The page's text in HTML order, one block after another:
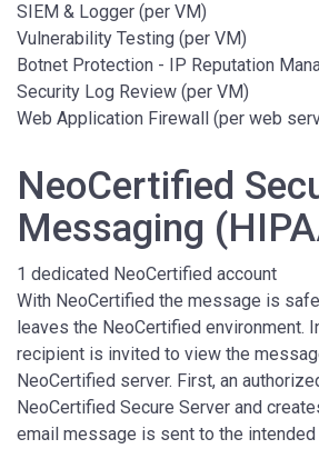
SIEM & Logger (per VM)
Vulnerability Testing (per VM)
Botnet Protection - IP Reputation
Security Log Review (per VM)
Web Application Firewall (per web
NeoCertified
Messaging
1 dedicated NeoCertified account
With NeoCertified the message is
leaves the NeoCertified environment.
recipient is invited to view the
NeoCertified server. First, an
NeoCertified Secure Server and
email message is sent to the